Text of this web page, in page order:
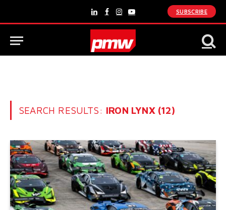
LinkedInFacebook
Instagram
YouTube
SUBSCRIBE
SEARCH RESULTS: IRON LYNX (12)